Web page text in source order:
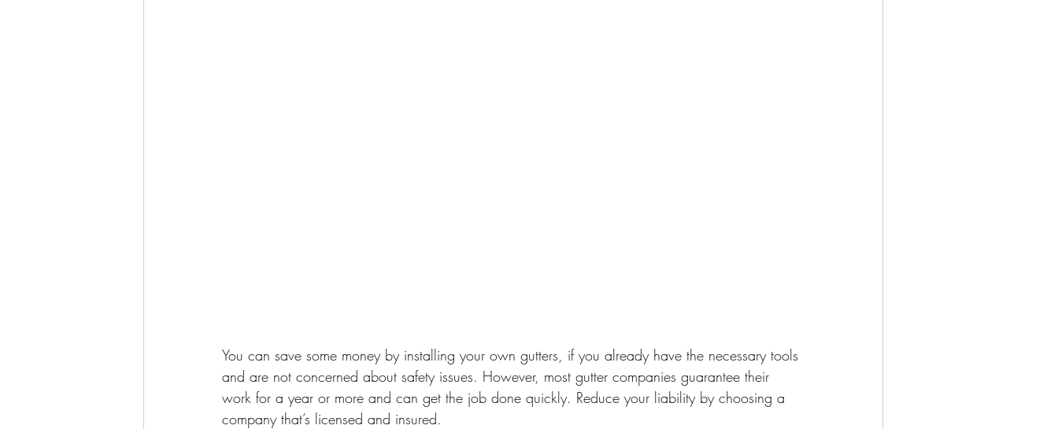
You can save some money by installing your own gutters, if you already have the necessary tools
and are not concerned about safety issues. However, most gutter companies guarantee their
work for a year or more and can get the job done quickly. Reduce your liability by choosing a
company that’s licensed and insured.